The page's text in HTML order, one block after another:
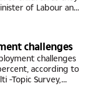
of Labour and
to lifelong...
challenges
challenges
according to
-Topic Survey,
population